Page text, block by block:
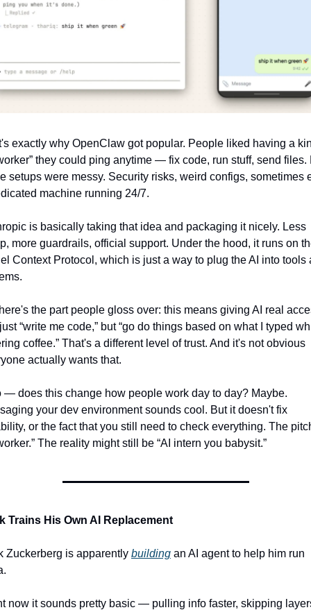
exactly why OpenClaw got popular. People liked having a
they could ping anytime — fix code, run stuff, send files.
setups were messy. Security risks, weird configs, sometimes
machine running 24/7.
is basically taking that idea and packaging it nicely. Less
more guardrails, official support. Under the hood, it runs on
Context Protocol, which is just a way to plug the AI into tools
the part people gloss over: this means giving AI real
“write me code,” but “go do things based on what I typed
coffee.” That's a different level of trust. And it's not obvious
actually wants that.
— does this change how people work day to day? Maybe.
your dev environment sounds cool. But it doesn't fix
or the fact that you still need to check everything. The
The reality might still be “AI intern you babysit.”
Trains His Own AI Replacement
Zuckerberg is apparently building an AI agent to help him run
now it sounds pretty basic — pulling info faster, skipping